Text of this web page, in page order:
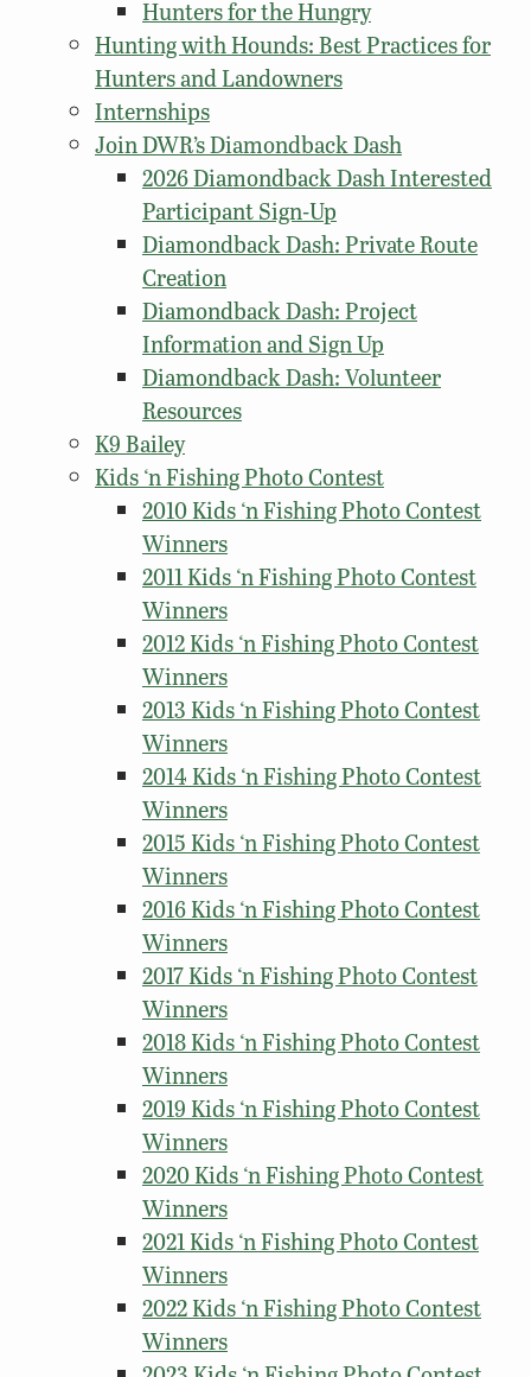
Hunters for the Hungry
Hunting with Hounds: Best Practices for
Hunters and Landowners
Internships
Join DWR’s Diamondback Dash
2026 Diamondback Dash Interested
Participant Sign-Up
Diamondback Dash: Private Route
Creation
Diamondback Dash: Project
Information and Sign Up
Diamondback Dash: Volunteer
Resources
K9 Bailey
Kids ‘n Fishing Photo Contest
2010 Kids ‘n Fishing Photo Contest
Winners
2011 Kids ‘n Fishing Photo Contest
Winners
2012 Kids ‘n Fishing Photo Contest
Winners
2013 Kids ‘n Fishing Photo Contest
Winners
2014 Kids ‘n Fishing Photo Contest
Winners
2015 Kids ‘n Fishing Photo Contest
Winners
2016 Kids ‘n Fishing Photo Contest
Winners
2017 Kids ‘n Fishing Photo Contest
Winners
2018 Kids ‘n Fishing Photo Contest
Winners
2019 Kids ‘n Fishing Photo Contest
Winners
2020 Kids ‘n Fishing Photo Contest
Winners
2021 Kids ‘n Fishing Photo Contest
Winners
2022 Kids ‘n Fishing Photo Contest
Winners